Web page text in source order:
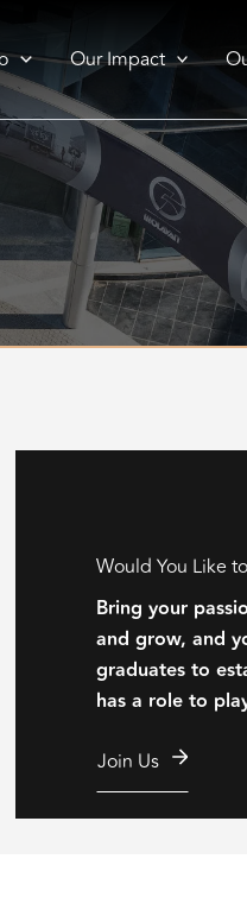
Our Impact
Would You Like
Bring your
and grow, and
graduates to
has a role to
Join Us